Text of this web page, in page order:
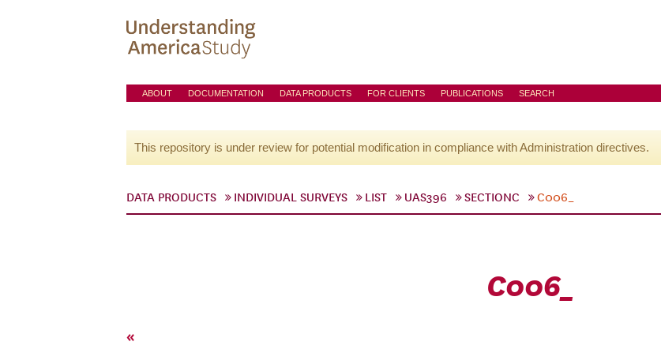
ABOUT DOCUMENTATION DATA PRODUCTS FOR CLIENTS PUBLICATIONS SEARCH
This repository is under review for potential modification in compliance with Administration directives.
DATA PRODUCTS INDIVIDUAL SURVEYS LIST UAS396 SECTIONC C006_
C006_
«